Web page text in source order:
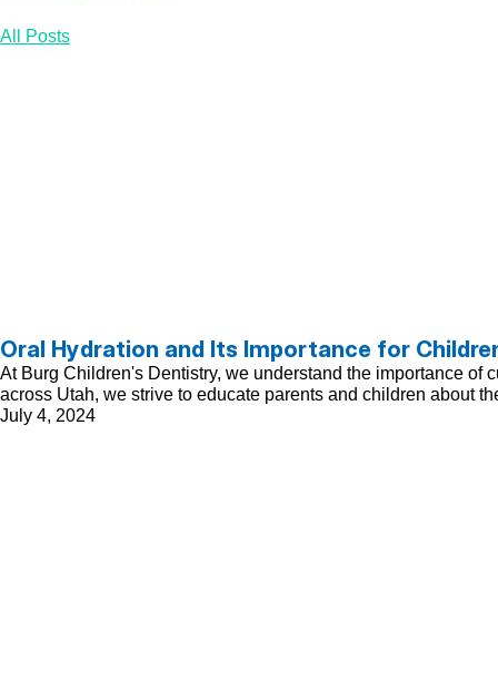
All Posts
Oral Hydration and Its Importance for
At Burg Children's Dentistry, we understand the importance
across Utah, we strive to educate parents and children about
July 4, 2024